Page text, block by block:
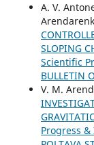
A. V.
SLOPING
Scientific
BULLETIN
V. M.
Progress &